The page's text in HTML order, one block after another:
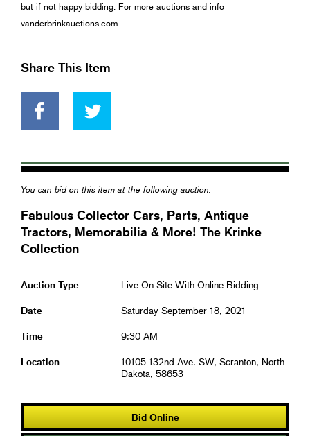
but if not happy bidding. For more auctions and info
vanderbrinkauctions.com .
Share This Item
You can bid on this item at the following auction:
Fabulous Collector Cars, Parts, Antique
Tractors, Memorabilia & More! The Krinke
Collection
Auction Type Live On-Site With Online Bidding
Date Saturday September 18, 2021
Time 9:30 AM
Location
10105 132nd Ave. SW, Scranton, North
Dakota, 58653
Bid Online